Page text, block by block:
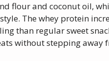
flour and coconut oil,
The whey protein
than regular sweet
without stepping